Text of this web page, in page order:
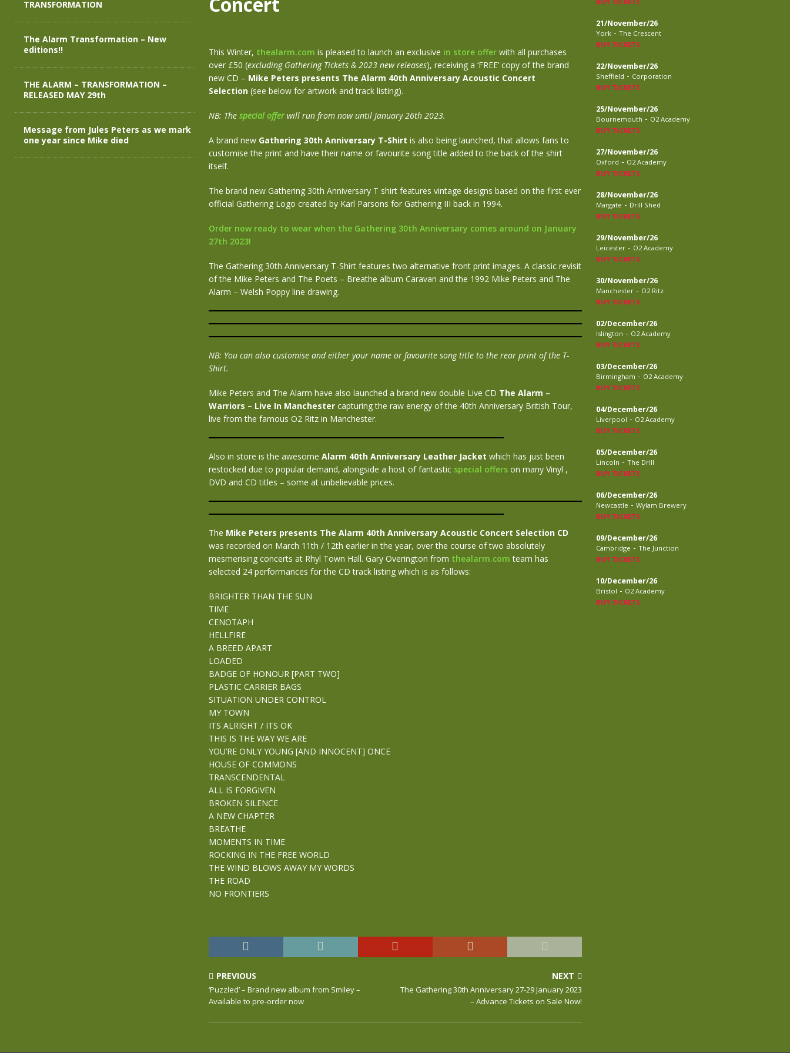
This Winter, thealarm.com is pleased to launch an exclusive in store offerwith all purchases
over £50 (excluding Gathering Tickets & 2023 new releases), receiving a ‘FREE’ copy of the brand
new CD – Mike Peters presents The Alarm 40th Anniversary Acoustic Concert
Selection(see below for artwork and track listing).
NB: The special offerwill run from now until January 26th 2023.
A brand new Gathering 30th Anniversary T-Shirt is also being launched, that allows fans to
customise the print and have their name or favourite song title added to the back of the shirt
itself.
The brand new Gathering 30th Anniversary T shirt features vintage designs based on the first ever
official Gathering Logo created by Karl Parsons for Gathering III back in 1994.
Order now ready to wear when the Gathering 30th Anniversary comes around on January
27th 2023!
The Gathering 30th Anniversary T-Shirt features two alternative front print images. A classic revisit
of the Mike Peters and The Poets – Breathe album Caravan and the 1992 Mike Peters and The
Alarm – Welsh Poppy line drawing.
NB: You can also customise and either your name or favourite song title to the rear print of the T-
Shirt.
Mike Peters and The Alarm have also launched a brand new double Live CD The Alarm –
Warriors – Live In Manchestercapturing the raw energy of the 40th Anniversary British Tour,
live from the famous O2 Ritz in Manchester.
Also in store is the awesome Alarm 40th Anniversary Leather Jacket which has just been
restocked due to popular demand, alongside a host of fantastic special offerson many Vinyl ,
DVD and CD titles – some at unbelievable prices.
The Mike Peters presents The Alarm 40th Anniversary Acoustic Concert Selection CD
was recorded on March 11th / 12th earlier in the year, over the course of two absolutely
mesmerising concerts at Rhyl Town Hall. Gary Overington from thealarm.com team has
selected 24 performances for the CD track listing which is as follows:
BRIGHTER THAN THE SUN
TIME
CENOTAPH
HELLFIRE
A BREED APART
LOADED
BADGE OF HONOUR [PART TWO]
PLASTIC CARRIER BAGS
SITUATION UNDER CONTROL
MY TOWN
ITS ALRIGHT / ITS OK
THIS IS THE WAY WE ARE
YOU’RE ONLY YOUNG [AND INNOCENT] ONCE
HOUSE OF COMMONS
TRANSCENDENTAL
ALL IS FORGIVEN
BROKEN SILENCE
A NEW CHAPTER
BREATHE
MOMENTS IN TIME
ROCKING IN THE FREE WORLD
THE WIND BLOWS AWAY MY WORDS
THE ROAD
NO FRONTIERS
PREVIOUS
‘Puzzled’ – Brand new album from Smiley –
Available to pre-order now
NEXT
The Gathering 30th Anniversary 27-29 January 2023
– Advance Tickets on Sale Now!
TRANSFORMATION
The Alarm Transformation – New
editions!!
THE ALARM – TRANSFORMATION –
RELEASED MAY 29th
Message from Jules Peters as we mark
one year since Mike died
21/November/26
York - The Crescent
BUY TICKETS
22/November/26
Sheffield - Corporation
BUY TICKETS
25/November/26
Bournemouth - O2 Academy
BUY TICKETS
27/November/26
Oxford - O2 Academy
BUY TICKETS
28/November/26
Margate - Drill Shed
BUY TICKETS
29/November/26
Leicester - O2 Academy
BUY TICKETS
30/November/26
Manchester - O2 Ritz
BUY TICKETS
02/December/26
Islington - O2 Academy
BUY TICKETS
03/December/26
Birmingham - O2 Academy
BUY TICKETS
04/December/26
Liverpool - O2 Academy
BUY TICKETS
05/December/26
Lincoln - The Drill
BUY TICKETS
06/December/26
Newcastle - Wylam Brewery
BUY TICKETS
09/December/26
Cambridge - The Junction
BUY TICKETS
10/December/26
Bristol - O2 Academy
BUY TICKETS